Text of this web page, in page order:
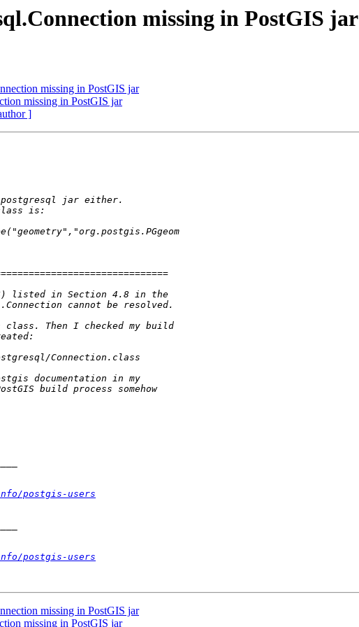
missing in PostGIS jar
missing in PostGIS jar
missing in PostGIS jar
]
postgis-users
postgis-users
missing in PostGIS jar
missing in PostGIS jar